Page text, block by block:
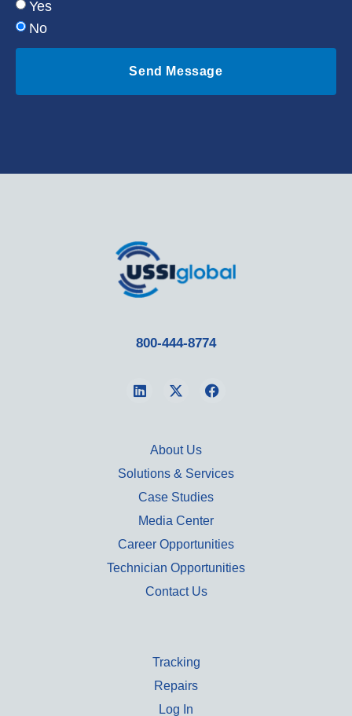
Yes
No
Send Message
800-444-8774
About Us
Solutions & Services
Case Studies
Media Center
Career Opportunities
Technician Opportunities
Contact Us
Tracking
Repairs
Log In